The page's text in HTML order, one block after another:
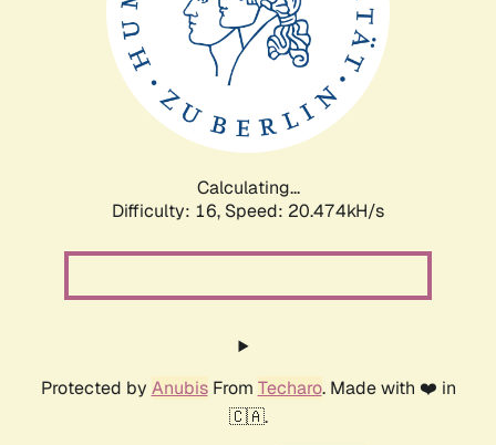
Calculating...
Difficulty: 16, Speed: 20.474kH/s
Protected by AnubisFrom Techaro. Made with ❤️ in
🇨🇦.